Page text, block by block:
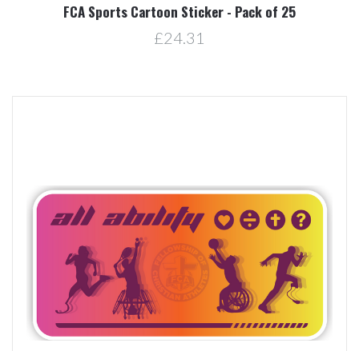
FCA Sports Cartoon Sticker - Pack of 25
£24.31